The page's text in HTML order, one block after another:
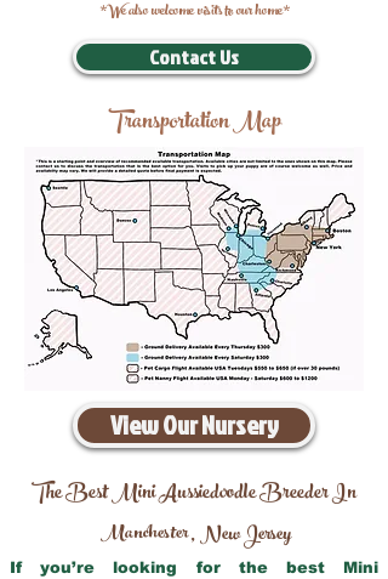
*We also welcome visits to our home*
Contact Us
Transportation Map
View Our Nursery
The Best Mini Aussiedoodle Breeder In
Manchester,New Jersey
If you’re looking for the best Mini